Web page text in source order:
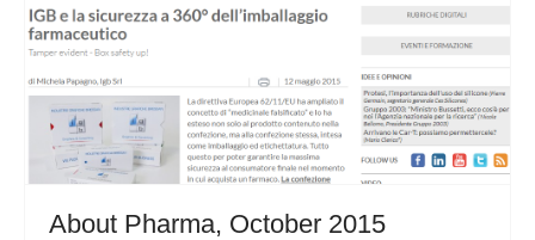
About Pharma, October 2015